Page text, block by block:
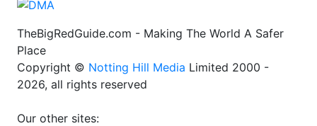
TheBigRedGuide.com - Making The World A Safer
Place
Copyright © Notting Hill Media Limited 2000 -
2026, all rights reserved
Our other sites: